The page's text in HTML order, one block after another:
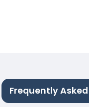
Frequently